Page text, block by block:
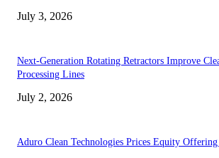
July 3, 2026
Next-Generation Rotating Retractors Improve
Processing Lines
July 2, 2026
Aduro Clean Technologies Prices Equity